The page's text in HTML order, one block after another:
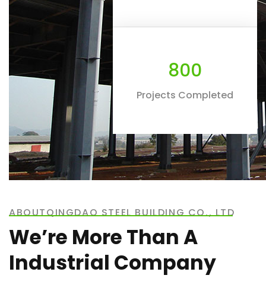
800
Projects Completed
ABOUTQINGDAO STEEL BUILDING CO., LTD
We’re More Than A
Industrial Company